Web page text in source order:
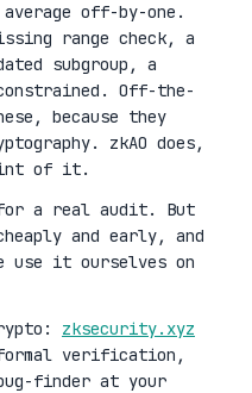
off-by-one.
range check, a
subgroup, a
Off-the-
because they
zkAO does,
of it.
a real audit. But
and early, and
use it ourselves on
zksecurity.xyz
verification,
finder at your